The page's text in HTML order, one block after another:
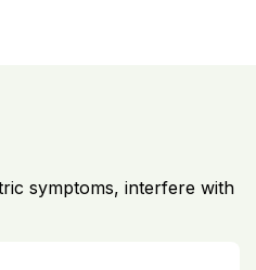
symptoms, interfere with